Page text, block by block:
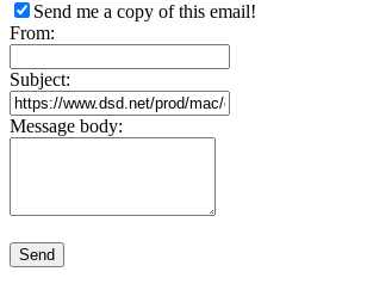
Send me a copy of this email!
From:
Subject:
Message body:
Send